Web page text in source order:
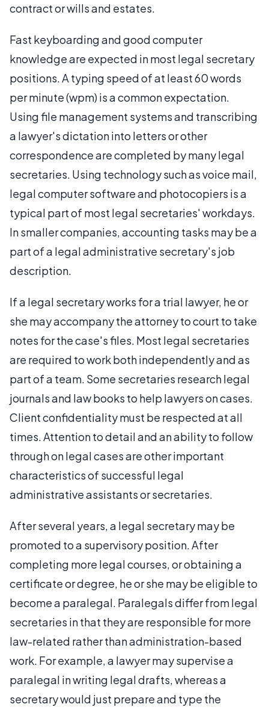
contract or wills and estates.
Fast keyboarding and good computer
knowledge are expected in most legal secretary
positions. A typing speed of at least 60 words
per minute (wpm) is a common expectation.
Using file management systems and transcribing
a lawyer's dictation into letters or other
correspondence are completed by many legal
secretaries. Using technology such as voice mail,
legal computer software and photocopiers is a
typical part of most legal secretaries' workdays.
In smaller companies, accounting tasks may be a
part of a legal administrative secretary's job
description.
If a legal secretary works for a trial lawyer, he or
she may accompany the attorney to court to take
notes for the case's files. Most legal secretaries
are required to work both independently and as
part of a team. Some secretaries research legal
journals and law books to help lawyers on cases.
Client confidentiality must be respected at all
times. Attention to detail and an ability to follow
through on legal cases are other important
characteristics of successful legal
administrative assistants or secretaries.
After several years, a legal secretary may be
promoted to a supervisory position. After
completing more legal courses, or obtaining a
certificate or degree, he or she may be eligible to
become a paralegal. Paralegals differ from legal
secretaries in that they are responsible for more
law-related rather than administration-based
work. For example, a lawyer may supervise a
paralegal in writing legal drafts, whereas a
secretary would just prepare and type the